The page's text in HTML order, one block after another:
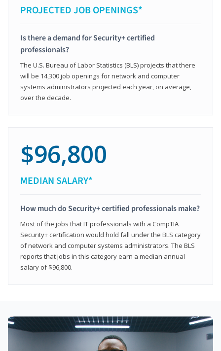
PROJECTED JOB OPENINGS*
Is there a demand for Security+ certified
professionals?
The U.S. Bureau of Labor Statistics (BLS) projects that there
will be 14,300 job openings for network and computer
systems administrators projected each year, on average,
over the decade.
$96,800
MEDIAN SALARY*
How much do Security+ certified professionals make?
Most of the jobs that IT professionals with a CompTIA
Security+ certification would hold fall under the BLS category
of network and computer systems administrators. The BLS
reports that jobs in this category earn a median annual
salary of $96,800.